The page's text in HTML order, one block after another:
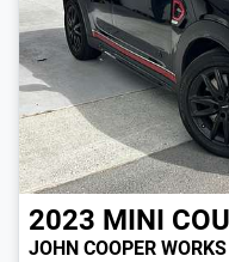
2023 MINI
JOHN COOPER